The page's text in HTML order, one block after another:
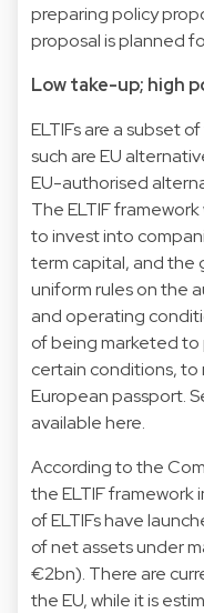
preparing policy
proposal is planned
Low take-up; high
ELTIFs are a subset
such are EU
EU-authorised
The ELTIF
to invest into
term capital, and the
uniform rules on the
and operating
of being marketed to
certain conditions, to
European passport.
available here.
According to the
the ELTIF framework
of ELTIFs have
of net assets under
€2bn). There are
the EU, while it is